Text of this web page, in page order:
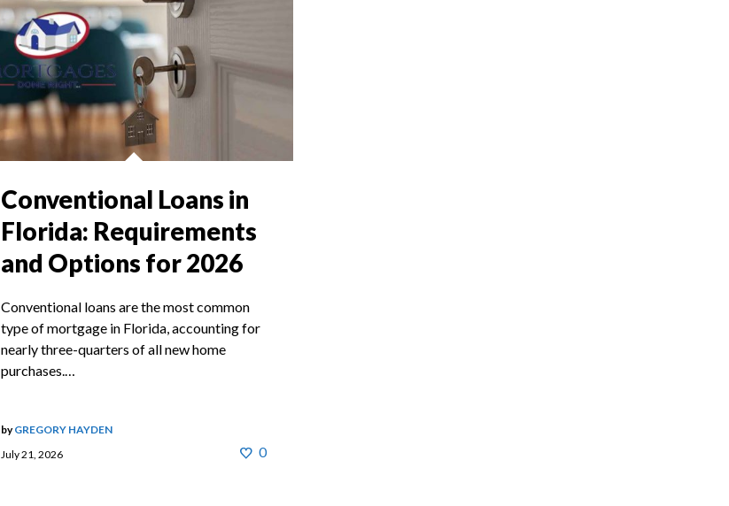
Conventional Loans in
Florida: Requirements
and Options for 2026
Conventional loans are the most common
type of mortgage in Florida, accounting for
nearly three-quarters of all new home
purchases.…
July 21, 2026
byGREGORY HAYDEN
0